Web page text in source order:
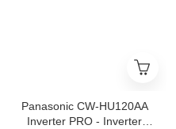
Panasonic CW-HU120AA
Inverter PRO - Inverter